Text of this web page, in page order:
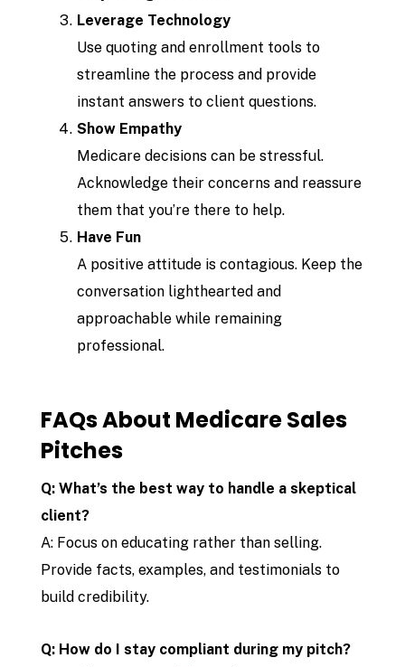
Leverage Technology
Use quoting and enrollment tools to
streamline the process and provide
instant answers to client questions.
Show Empathy
Medicare decisions can be stressful.
Acknowledge their concerns and reassure
them that you’re there to help.
Have Fun
A positive attitude is contagious. Keep the
conversation lighthearted and
approachable while remaining
professional.
FAQs About Medicare Sales
Pitches
Q: What’s the best way to handle a skeptical
client?
A: Focus on educating rather than selling.
Provide facts, examples, and testimonials to
build credibility.
Q: How do I stay compliant during my pitch?